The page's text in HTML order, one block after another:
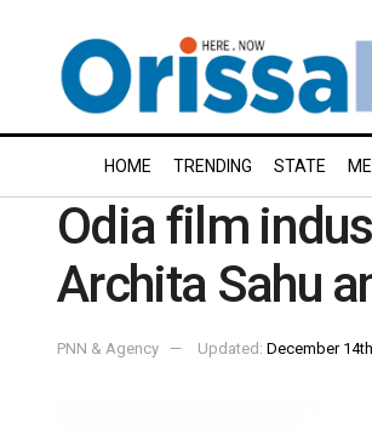
HOME TRENDING STATE
Odia film
Archita Sahu
PNN & Agency Updated: December